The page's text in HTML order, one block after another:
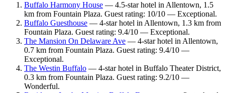
Buffalo Harmony House — 4.5-star hotel in Allentown, 1.5
km from Fountain Plaza. Guest rating: 10/10 — Exceptional.
Buffalo Guesthouse — 4-star hotel in Allentown, 1.3 km from
Fountain Plaza. Guest rating: 9.4/10 — Exceptional.
The Mansion On Delaware Ave — 4-star hotel in Allentown,
0.7 km from Fountain Plaza. Guest rating: 9.4/10 —
Exceptional.
The Westin Buffalo — 4-star hotel in Buffalo Theater District,
0.3 km from Fountain Plaza. Guest rating: 9.2/10 —
Wonderful.